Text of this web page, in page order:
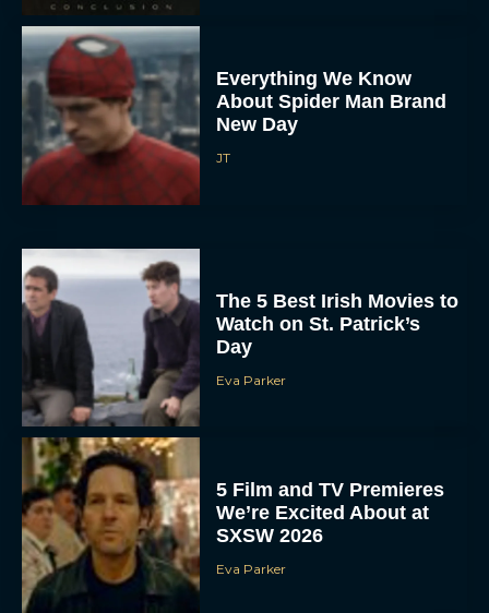
Everything We Know
About Spider Man Brand
New Day
JT
The 5 Best Irish Movies to
Watch on St. Patrick’s
Day
Eva Parker
5 Film and TV Premieres
We’re Excited About at
SXSW 2026
Eva Parker